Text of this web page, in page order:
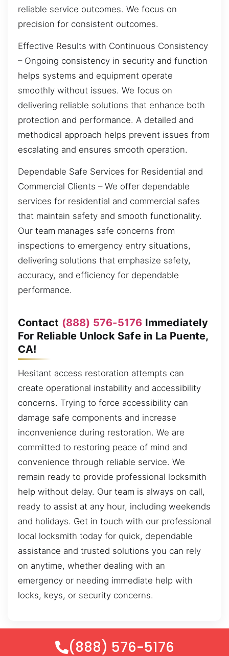
reliable service outcomes. We focus on
precision for consistent outcomes.
Effective Results with Continuous Consistency
– Ongoing consistency in security and function
helps systems and equipment operate
smoothly without issues. We focus on
delivering reliable solutions that enhance both
protection and performance. A detailed and
methodical approach helps prevent issues from
escalating and ensures smooth operation.
Dependable Safe Services for Residential and
Commercial Clients – We offer dependable
services for residential and commercial safes
that maintain safety and smooth functionality.
Our team manages safe concerns from
inspections to emergency entry situations,
delivering solutions that emphasize safety,
accuracy, and efficiency for dependable
performance.
Contact (888) 576-5176 Immediately
For Reliable Unlock Safe in La Puente,
CA!
Hesitant access restoration attempts can
create operational instability and accessibility
concerns. Trying to force accessibility can
damage safe components and increase
inconvenience during restoration. We are
committed to restoring peace of mind and
convenience through reliable service. We
remain ready to provide professional locksmith
help without delay. Our team is always on call,
ready to assist at any hour, including weekends
and holidays. Get in touch with our professional
local locksmith today for quick, dependable
assistance and trusted solutions you can rely
on anytime, whether dealing with an
emergency or needing immediate help with
locks, keys, or security concerns.
(888) 576-5176